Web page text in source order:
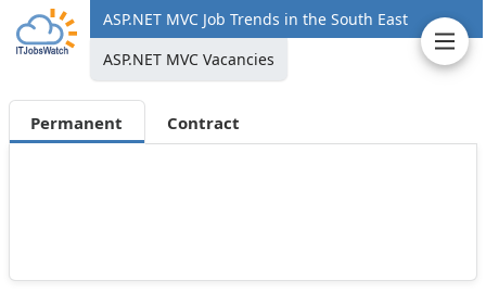
ASP.NET MVC Job Trends in the South East
ASP.NET MVC Vacancies
Permanent Contract